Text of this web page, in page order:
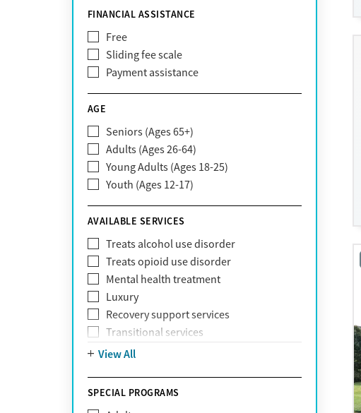
Blue Cross Blue Shield
Bright Health
CareFirst
Carelon
CareSource
Claritev
Community Care Behavioral Health
Organization (CCBHO)
ComPsych
Coventry
EmblemHealth
Fallon Health
Fidelis Care
First Health
Florida Blue
GEHA
Geisinger Health Plan
Health Net
Health Net of California
Healthfirst
HealthPartners
FINANCIAL ASSISTANCE
Free
Sliding fee scale
Payment assistance
AGE
Seniors (Ages 65+)
Adults (Ages 26-64)
Young Adults (Ages 18-25)
Youth (Ages 12-17)
AVAILABLE SERVICES
Treats alcohol use disorder
Treats opioid use disorder
Mental health treatment
Luxury
Recovery support services
Transitional services
View All
SPECIAL PROGRAMS